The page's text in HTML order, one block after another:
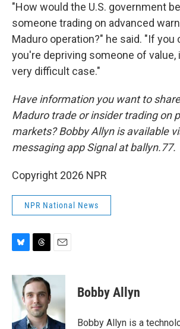
"How would the U.S. government
someone trading on advanced
Maduro operation?" he said. "If
you're depriving someone of value,
very difficult case."
Have information you want to
Maduro trade or insider trading on
markets? Bobby Allyn is available
messaging app Signal at ballyn.77.
Copyright 2026 NPR
NPR National News
u
e
s
y
r
a
d
s
a
l
Bobby Allyn
Bobby Allyn is a